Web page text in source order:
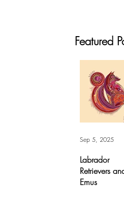
Featured
Labrador
Retrievers
Emus
Sep 5, 2025